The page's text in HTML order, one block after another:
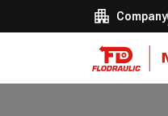
Company